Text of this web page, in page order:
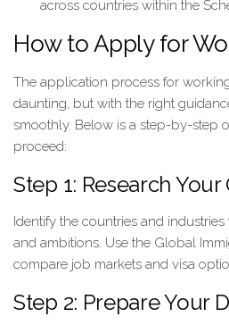
across countries within the
How to Apply for
The application process for
daunting, but with the right
smoothly. Below is a step-by-step
proceed:
Step 1: Research
Identify the countries and
and ambitions. Use the Global
compare job markets and visa
Step 2: Prepare Your